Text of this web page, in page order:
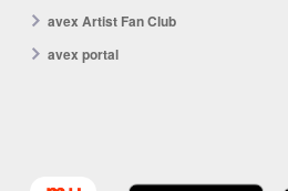
avex Artist Fan Club
avex portal